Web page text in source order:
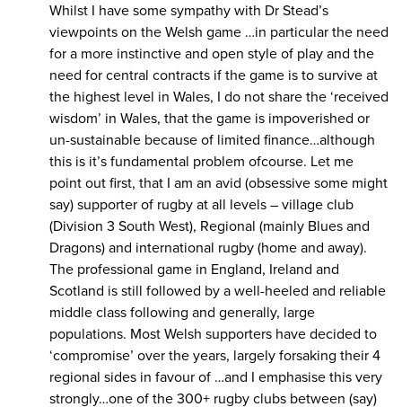
Whilst I have some sympathy with Dr Stead’s
viewpoints on the Welsh game …in particular the need
for a more instinctive and open style of play and the
need for central contracts if the game is to survive at
the highest level in Wales, I do not share the ‘received
wisdom’ in Wales, that the game is impoverished or
un-sustainable because of limited finance…although
this is it’s fundamental problem ofcourse. Let me
point out first, that I am an avid (obsessive some might
say) supporter of rugby at all levels – village club
(Division 3 South West), Regional (mainly Blues and
Dragons) and international rugby (home and away).
The professional game in England, Ireland and
Scotland is still followed by a well-heeled and reliable
middle class following and generally, large
populations. Most Welsh supporters have decided to
‘compromise’ over the years, largely forsaking their 4
regional sides in favour of …and I emphasise this very
strongly…one of the 300+ rugby clubs between (say)